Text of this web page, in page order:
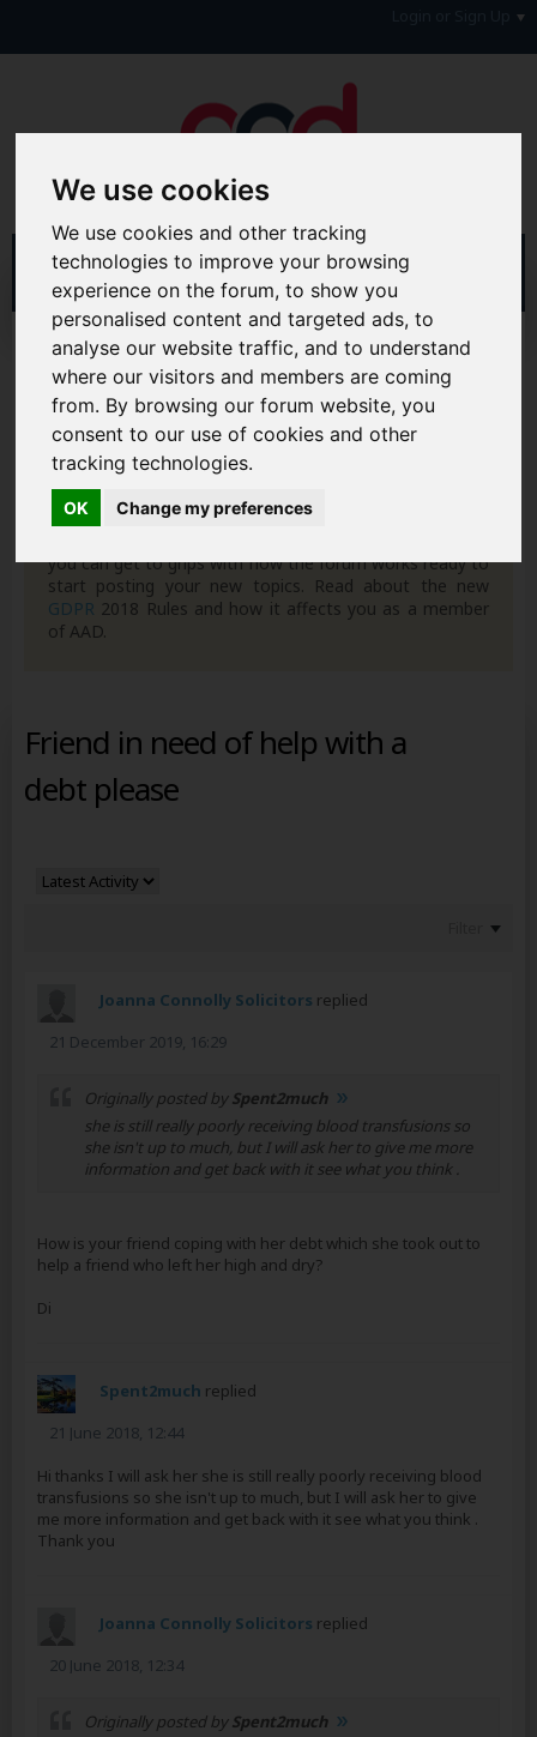
We use cookies
We use cookies and other tracking
technologies to improve your browsing
experience on the forum, to show you
personalised content and targeted ads, to
analyse our website traffic, and to understand
where our visitors and members are coming
from. By browsing our forum website, you
consent to our use of cookies and other
tracking technologies.
OK Change my preferences
Home Forum
Debt, Bailiffs & Starting Again
Debt with a Disability
Hi & Welcome to the AAD Consumer Forum
We're a FREE consumer debt and legal forum offering
help, support and debate in many areas of day-to-day
life. You will need to
can join in with the discussion and contribute with your
you can get to grips with how the forum works ready to
start posting your new topics. Read about the new
GDPR 2018 Rules and how it affects you as a member
of AAD.
Friend in need of help with a
debt please
Joanna Connolly Solicitors replied
21 December 2019, 16:29
Originally posted bySpent2much
she is still really poorly receiving blood transfusions so
she isn't up to much, but I will ask her to give me more
information and get back with it see what you think .
How is your friend coping with her debt which she took out to
help a friend who left her high and dry?
Di
Spent2much replied
21 June 2018, 12:44
Hi thanks I will ask her she is still really poorly receiving blood
transfusions so she isn't up to much, but I will ask her to give
me more information and get back with it see what you think .
Thank you
Joanna Connolly Solicitors replied
20 June 2018, 12:34
Originally posted bySpent2much